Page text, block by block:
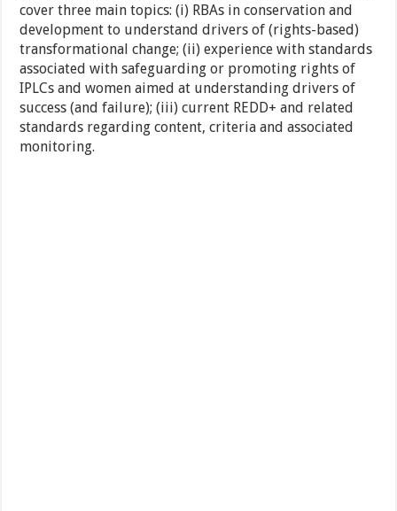
cover three main topics: (i) RBAs in conservation and
development to understand drivers of (rights-based)
transformational change; (ii) experience with standards
associated with safeguarding or promoting rights of
IPLCs and women aimed at understanding drivers of
success (and failure); (iii) current REDD+ and related
standards regarding content, criteria and associated
monitoring.